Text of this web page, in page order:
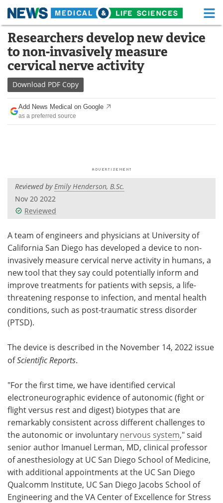
Skip
content
Medical Home Life Sciences Home
About Functional Food
News
Drugs
Interviews White Papers
Videos
Meet the Team Advertise
Search Become a Member
Researchers develop new device
to non-invasively measure
cervical nerve activity
Download PDF Copy
Add News Medical on Google
as a preferred source
Reviewed byEmily Henderson, B.Sc.
Nov 20 2022
Reviewed
A team of engineers and physicians at University of
California San Diego has developed a device to non-
invasively measure cervical nerve activity in humans, a
new tool that they say could potentially inform and
improve treatments for patients with sepsis, a life-
threatening response to infection, and mental health
conditions, such as post-traumatic stress disorder
(PTSD).
The device is described in the November 14, 2022 issue
ofScientific Reports.
"For the first time, we have identified cervical
electroneurographic evidence of autonomic (fight or
flight versus rest and digest) biotypes that are
remarkably consistent across different challenges to
the autonomic or involuntary nervous system," said
senior author Imanuel Lerman, MD, clinical professor
of anesthesiology at UC San Diego School of Medicine,
with additional appointments at the UC San Diego
Qualcomm Institute, UC San Diego Jacobs School of
Engineering and the VA Center of Excellence for Stress